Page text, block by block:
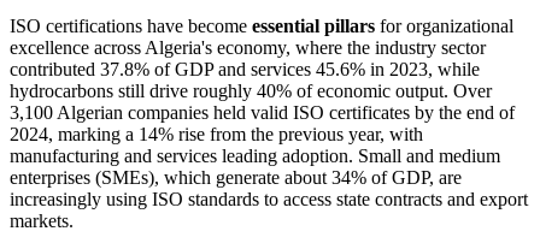
ISO certifications have become essential pillars for organizational
excellence across Algeria's economy, where the industry sector
contributed 37.8% of GDP and services 45.6% in 2023, while
hydrocarbons still drive roughly 40% of economic output. Over
3,100 Algerian companies held valid ISO certificates by the end of
2024, marking a 14% rise from the previous year, with
manufacturing and services leading adoption. Small and medium
enterprises (SMEs), which generate about 34% of GDP, are
increasingly using ISO standards to access state contracts and export
markets.